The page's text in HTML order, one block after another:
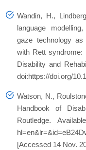
Wandin, H.,
language
gaze technology as
with Rett syndrome:
Disability and
doi:https://doi.org/
Watson, N.,
Handbook of
Routledge.
[Accessed 14 Nov.